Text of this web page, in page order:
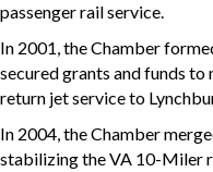
passenger rail service.
In 2001, the Chamber
secured grants and funds
return jet service to
In 2004, the Chamber
stabilizing the VA 10-Miler